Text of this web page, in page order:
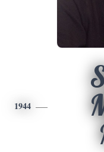
1944